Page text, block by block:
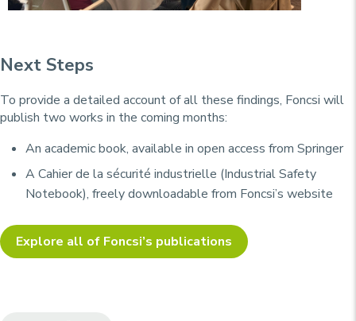
Next Steps
To provide a detailed account of all these findings, Foncsi will
publish two works in the coming months:
An academic book, available in open access from Springer
ACahier de la sécurité industrielle (Industrial Safety
Notebook), freely downloadable from Foncsi’s website
Explore all of Foncsi’s publications